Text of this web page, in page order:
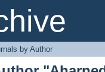
by Author